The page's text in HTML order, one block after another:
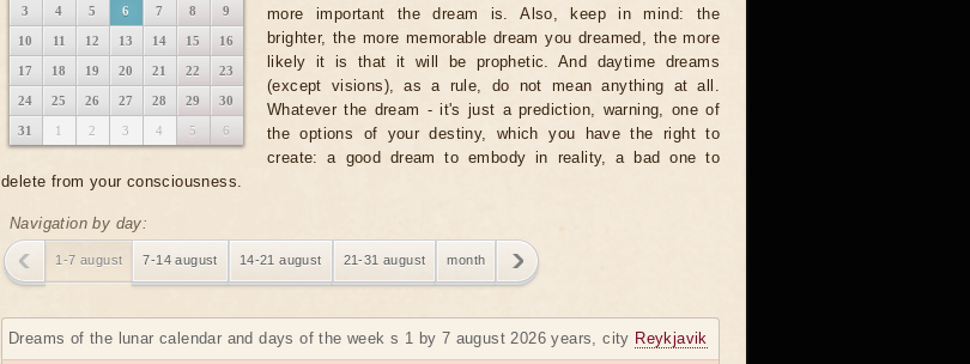
3 4 5 6 7 8 9
10 11 12 13 14 15 16
17 18 19 20 21 22 23
24 25 26 27 28 29 30
31 1 2 3 4 5 6
more important the dream is. Also, keep in mind: the
brighter, the more memorable dream you dreamed, the more
likely it is that it will be prophetic. And daytime dreams
(except visions), as a rule, do not mean anything at all.
Whatever the dream - it's just a prediction, warning, one of
the options of your destiny, which you have the right to
create: a good dream to embody in reality, a bad one to
delete from your consciousness.
Navigation by day:
1-7 august 7-14 august 14-21 august 21-31 august month
Dreams of the lunar calendar and days of the week s 1 by 7 august 2026 years, city Reykjavik